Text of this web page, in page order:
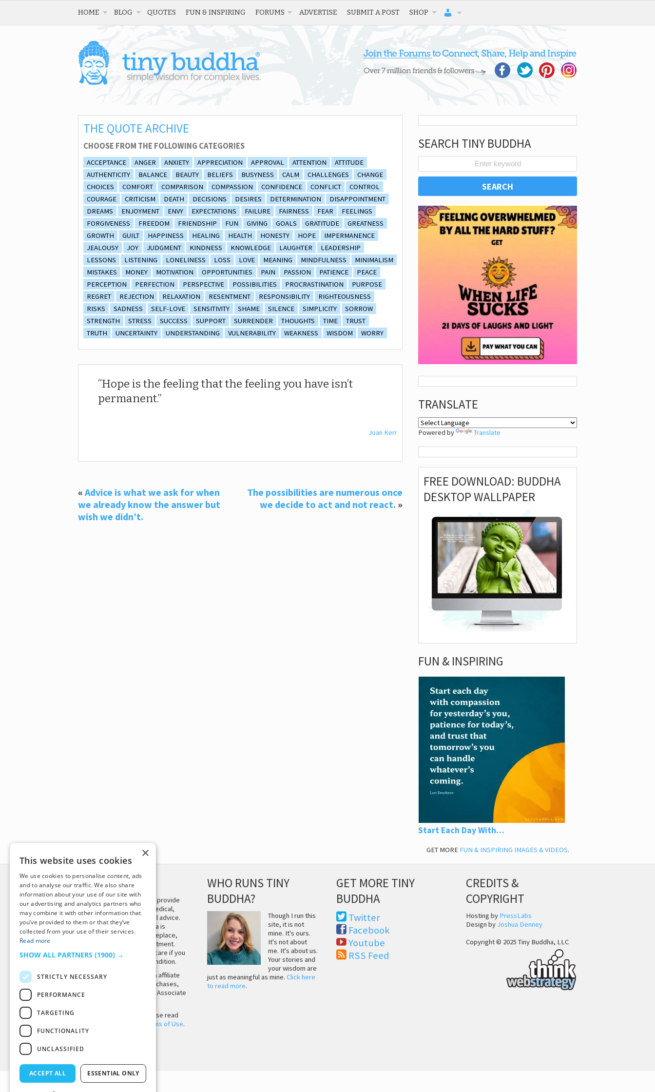
HOME BLOG QUOTES FUN & INSPIRING FORUMS ADVERTISE SUBMIT A POST SHOP
THE QUOTE ARCHIVE
CHOOSE FROM THE FOLLOWING CATEGORIES
ACCEPTANCE ANGER ANXIETY APPRECIATION APPROVAL ATTENTION
ATTITUDE
AUTHENTICITY
BALANCE BEAUTY BELIEFS BUSYNESS CALM CHALLENGES
CHANGE
CHOICES
COMFORT COMPARISON COMPASSION CONFIDENCE CONFLICT
CONTROL
COURAGE
CRITICISM DEATH DECISIONS DESIRES DETERMINATION
DISAPPOINTMENT
DREAMS
ENJOYMENT ENVY EXPECTATIONS FAILURE FAIRNESS FEAR
FEELINGS
FORGIVENESS
FREEDOM FRIENDSHIP FUN GIVING GOALS GRATITUDE
GREATNESS
GROWTH
GUILT HAPPINESS HEALING HEALTH HONESTY HOPE
IMPERMANENCE
JEALOUSY
JOY JUDGMENT KINDNESS KNOWLEDGE LAUGHTER
LEADERSHIP
LESSONS
LISTENING LONELINESS LOSS LOVE MEANING MINDFULNESS
MINIMALISM
MISTAKES
MONEY MOTIVATION OPPORTUNITIES PAIN PASSION PATIENCE
PEACE
PERCEPTION
PERFECTION PERSPECTIVE POSSIBILITIES PROCRASTINATION
PURPOSE
REGRET
REJECTION RELAXATION RESENTMENT RESPONSIBILITY
RIGHTEOUSNESS
RISKS
SADNESS SELF-LOVE SENSITIVITY SHAME SILENCE SIMPLICITY
SORROW
STRENGTH
STRESS SUCCESS SUPPORT SURRENDER THOUGHTS TIME
TRUST
TRUTH
UNCERTAINTY UNDERSTANDING VULNERABILITY WEAKNESS WISDOM WORRY
Hope is the feeling that the feeling you have isn’t
permanent.
Joan Kerr
« Advice is what we ask for when
we already know the answer but
wish we didn’t.
The possibilities are numerous once
we decide to act and not react. »
SEARCH TINY BUDDHA
TRANSLATE
Powered by Translate
FREE DOWNLOAD: BUDDHA
DESKTOP WALLPAPER
FUN & INSPIRING
Start Each Day With…
GET MORE FUN & INSPIRING IMAGES & VIDEOS.
DISCLAIMER
This site is not intended to provide
and does not constitute medical,
legal, or other professional advice.
The content on Tiny Buddha is
designed to support, not replace,
medical or psychiatric treatment.
Please seek professional care if you
believe you may have a condition.
Tiny Buddha, LLC may earn affiliate
income from qualifying purchases,
including from the Amazon Associate
Before using the site, please read
Terms of Use.
WHO RUNS TINY
BUDDHA?
Though I run this
site, it is not
mine. It's ours.
It's not about
me. It's about us.
Your stories and
your wisdom are
just as meaningful as mine.Click here
to read more.
GET MORE TINY
BUDDHA
Twitter
Facebook
Youtube
RSS Feed
CREDITS &
COPYRIGHT
Hosting by PressLabs
Design by Joshua Denney
Copyright © 2025 Tiny Buddha, LLC
Back to Top
×
This website uses cookies
We use cookies to personalise content, ads
and to analyse our traffic. We also share
information about your use of our site with
our advertising and analytics partners who
may combine it with other information that
you’ve provided to them or that they’ve
collected from your use of their services.
Read more
SHOW ALL PARTNERS (1900) →
STRICTLY NECESSARY
PERFORMANCE
TARGETING
FUNCTIONALITY
UNCLASSIFIED
ACCEPT ALL ESSENTIAL ONLY